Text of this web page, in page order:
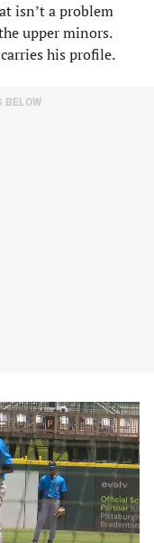
isn’t a problem
upper minors.
his profile.
BELOW